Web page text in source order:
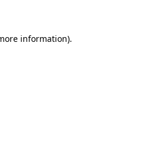
information).